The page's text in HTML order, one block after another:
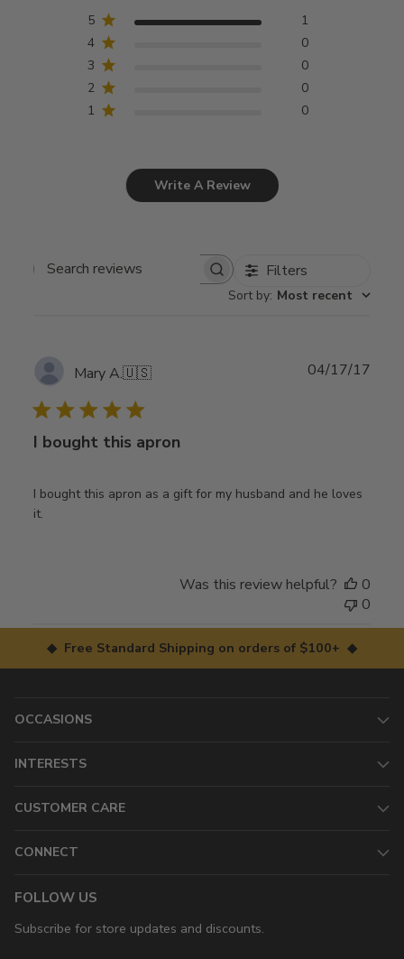
5
1
4
0
3
0
2
0
1
0
Write A Review
Search
Filters
Sort by: Most recent
Mary A.🇺🇸
I bought this apron
I bought this apron as a gift for my husband and he loves
it.
04/17/17
Was this review helpful?
0
0
◆ Free Standard Shipping on orders of $100+ ◆
OCCASIONS
INTERESTS
CUSTOMER CARE
CONNECT
FOLLOW US
Subscribe for store updates and discounts.